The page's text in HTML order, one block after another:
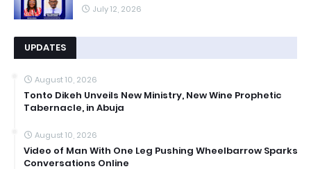
July 12, 2026
UPDATES
August 10, 2026
Tonto Dikeh Unveils New Ministry, New Wine Prophetic
Tabernacle, in Abuja
August 10, 2026
Video of Man With One Leg Pushing Wheelbarrow Sparks
Conversations Online